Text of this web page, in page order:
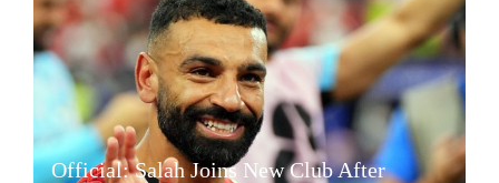
Official: Salah Joins New Club After